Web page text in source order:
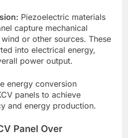
Piezoelectric materials
capture mechanical
or other sources. These
into electrical energy,
power output.
energy conversion
panels to achieve
and energy production.
Panel Over